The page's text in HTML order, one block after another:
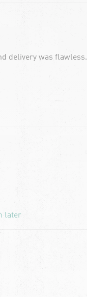
delivery was flawless.
later